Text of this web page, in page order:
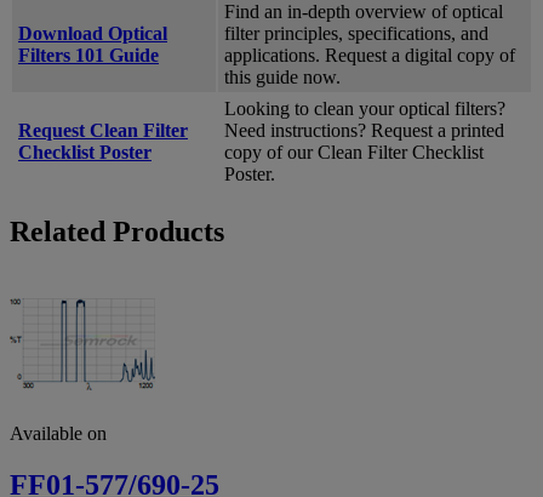
Download Optical
Filters 101 Guide
Find an in-depth overview of optical
filter principles, specifications, and
applications. Request a digital copy of
this guide now.
Request Clean Filter
Checklist Poster
Looking to clean your optical filters?
Need instructions? Request a printed
copy of our Clean Filter Checklist
Poster.
Related Products
Available on
FF01-577/690-25